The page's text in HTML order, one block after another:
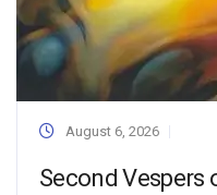
August 6, 2026
Second